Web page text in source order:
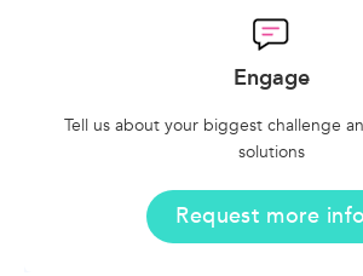
Engage
Tell us about your biggest challenge
solutions
Request more info